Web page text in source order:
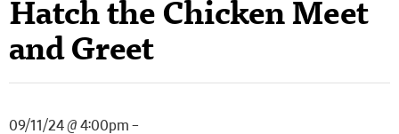
Hatch the Chicken Meet
and Greet
09/11/24 @ 4:00pm –